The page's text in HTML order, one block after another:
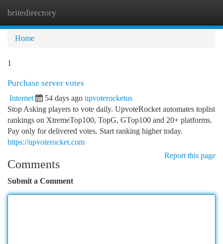
britedirectory
Home
1
Purchase server votes
Internet 54 days ago upvoterocketus
Stop Asking players to vote daily. UpvoteRocket automates toplist
rankings on XtremeTop100, TopG, GTop100 and 20+ platforms.
Pay only for delivered votes. Start ranking higher today.
https://upvoterocket.com
Report this page
Comments
Submit a Comment